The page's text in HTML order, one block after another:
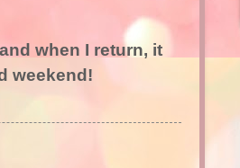
when I return, it
weekend!